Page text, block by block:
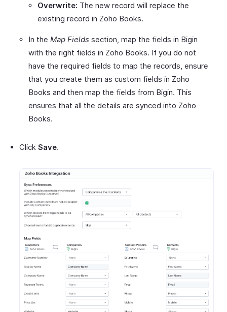
Overwrite: The new record will replace the
existing record in Zoho Books.
In the Map Fields section, map the fields in Bigin
with the right fields in Zoho Books. If you do not
have the required fields to map the records, ensure
that you create them as custom fields in Zoho
Books and then map the fields from Bigin. This
ensures that all the details are synced into Zoho
Books.
Click Save.